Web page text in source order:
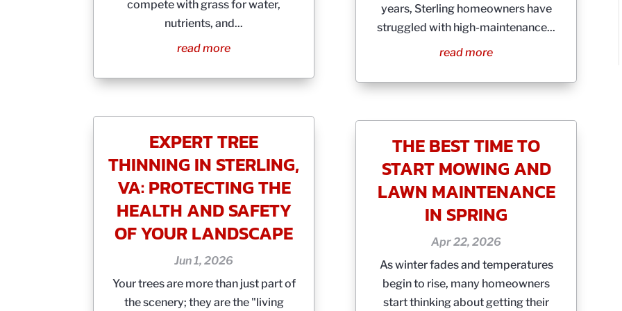
compete with grass for water,
nutrients, and...
read more
EXPERT TREE
THINNING IN STERLING,
VA: PROTECTING THE
HEALTH AND SAFETY
OF YOUR LANDSCAPE
Jun 1, 2026
Your trees are more than just part of
the scenery; they are the "living
years, Sterling homeowners have
struggled with high-maintenance...
read more
THE BEST TIME TO
START MOWING AND
LAWN MAINTENANCE
IN SPRING
Apr 22, 2026
As winter fades and temperatures
begin to rise, many homeowners
start thinking about getting their